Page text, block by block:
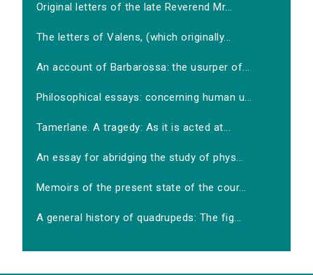
Original letters of the late Reverend Mr...
The letters of Valens, (which originally...
An account of Barbarossa: the usurper of...
Philosophical essays: concerning human u...
Tamerlane. A tragedy: As it is acted at...
An essay for abridging the study of phys...
Memoirs of the present state of the cour...
A general history of quadrupeds: The fig...